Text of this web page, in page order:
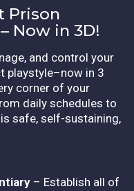
Prison
Now in 3D!
and control your
playstyle–now in 3
corner of your
daily schedules to
safe, self-sustaining,
– Establish all of